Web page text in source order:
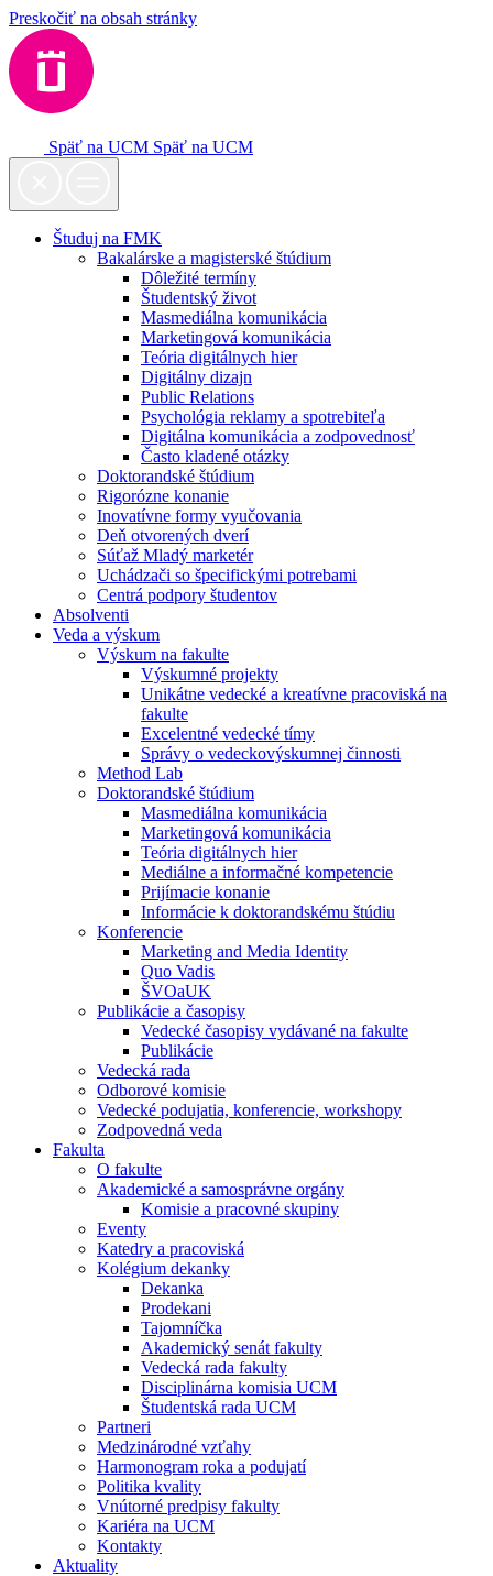
Preskočiť na obsah stránky
Späť na UCM Späť na UCM
Študuj na FMK
Bakalárske a magisterské štúdium
Dôležité termíny
Študentský život
Masmediálna komunikácia
Marketingová komunikácia
Teória digitálnych hier
Digitálny dizajn
Public Relations
Psychológia reklamy a spotrebiteľa
Digitálna komunikácia a zodpovednosť
Často kladené otázky
Doktorandské štúdium
Rigorózne konanie
Inovatívne formy vyučovania
Deň otvorených dverí
Súťaž Mladý marketér
Uchádzači so špecifickými potrebami
Centrá podpory študentov
Absolventi
Veda a výskum
Výskum na fakulte
Výskumné projekty
Unikátne vedecké a kreatívne pracoviská na
fakulte
Excelentné vedecké tímy
Správy o vedeckovýskumnej činnosti
Method Lab
Doktorandské štúdium
Masmediálna komunikácia
Marketingová komunikácia
Teória digitálnych hier
Mediálne a informačné kompetencie
Prijímacie konanie
Informácie k doktorandskému štúdiu
Konferencie
Marketing and Media Identity
Quo Vadis
ŠVOaUK
Publikácie a časopisy
Vedecké časopisy vydávané na fakulte
Publikácie
Vedecká rada
Odborové komisie
Vedecké podujatia, konferencie, workshopy
Zodpovedná veda
Fakulta
O fakulte
Akademické a samosprávne orgány
Komisie a pracovné skupiny
Eventy
Katedry a pracoviská
Kolégium dekanky
Dekanka
Prodekani
Tajomníčka
Akademický senát fakulty
Vedecká rada fakulty
Disciplinárna komisia UCM
Študentská rada UCM
Partneri
Medzinárodné vzťahy
Harmonogram roka a podujatí
Politika kvality
Vnútorné predpisy fakulty
Kariéra na UCM
Kontakty
Aktuality